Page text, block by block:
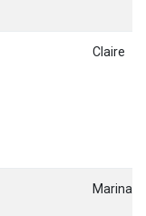
Claire
Marina